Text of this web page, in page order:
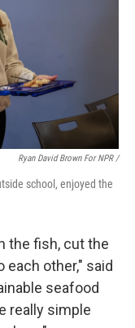
Ryan David Brown For NPR /
school, enjoyed the
the fish, cut the
other," said
seafood
really simple